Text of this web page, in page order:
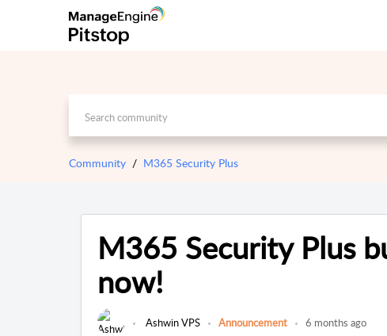
Community M365 Security Plus
M365 Security Plus
now!
Ashwin VPS Announcement 6 months ago